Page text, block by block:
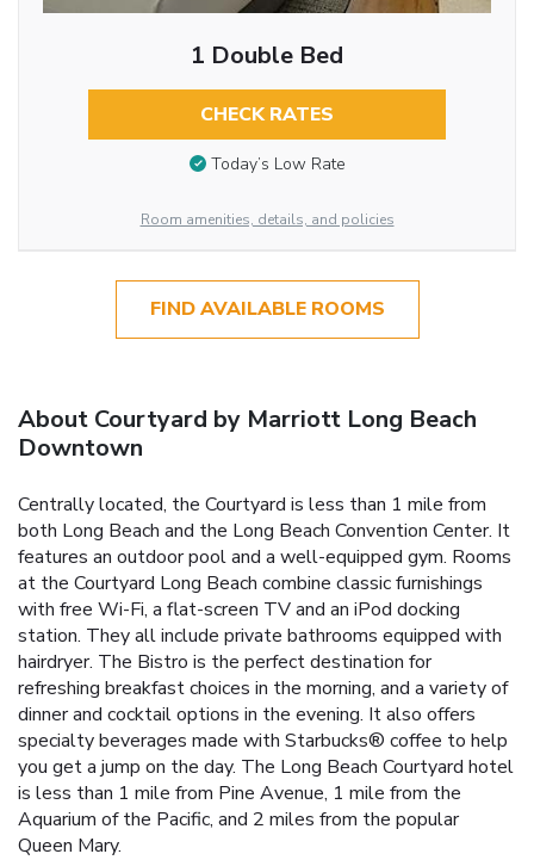
1 Double Bed
CHECK RATES
Today’s Low Rate
Room amenities, details, and policies
FIND AVAILABLE ROOMS
About Courtyard by Marriott Long Beach
Downtown
Centrally located, the Courtyard is less than 1 mile from
both Long Beach and the Long Beach Convention Center. It
features an outdoor pool and a well-equipped gym. Rooms
at the Courtyard Long Beach combine classic furnishings
with free Wi-Fi, a flat-screen TV and an iPod docking
station. They all include private bathrooms equipped with
hairdryer. The Bistro is the perfect destination for
refreshing breakfast choices in the morning, and a variety of
dinner and cocktail options in the evening. It also offers
specialty beverages made with Starbucks® coffee to help
you get a jump on the day. The Long Beach Courtyard hotel
is less than 1 mile from Pine Avenue, 1 mile from the
Aquarium of the Pacific, and 2 miles from the popular
Queen Mary.